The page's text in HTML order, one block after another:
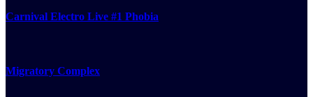
Carnival Electro Live #1 Phobia
Migratory Complex